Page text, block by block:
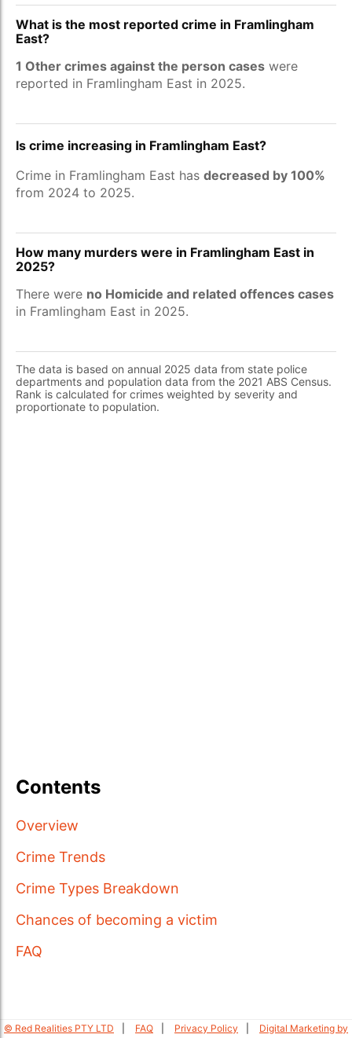
What is the most reported crime in Framlingham
East?
1 Other crimes against the person cases were
reported in Framlingham East in 2025.
Is crime increasing in Framlingham East?
Crime in Framlingham East has decreased by 100%
from 2024 to 2025.
How many murders were in Framlingham East in
2025?
There were no Homicide and related offences cases
in Framlingham East in 2025.
The data is based on annual 2025 data from state police
departments and population data from the 2021 ABS Census.
Rank is calculated for crimes weighted by severity and
proportionate to population.
Contents
Overview
Crime Trends
Crime Types Breakdown
Chances of becoming a victim
FAQ
© Red Realities PTY LTD FAQ Privacy Policy
Digital Marketing by